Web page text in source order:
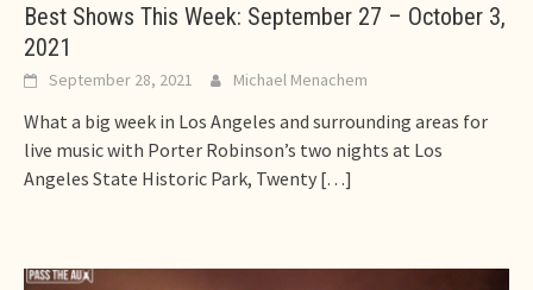
Best Shows This Week: September 27 – October 3,
2021
September 28, 2021 Michael Menachem
What a big week in Los Angeles and surrounding areas for
live music with Porter Robinson’s two nights at Los
Angeles State Historic Park, Twenty […]